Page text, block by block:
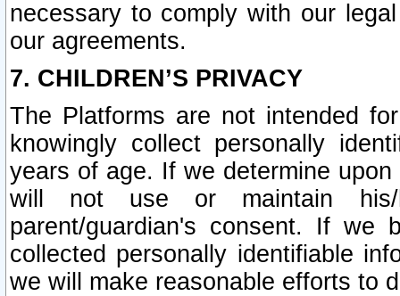
necessary to comply with our
our agreements.
7. CHILDREN’S PRIVACY
The Platforms are not intended
knowingly collect personally
years of age. If we determine
will not use or maintain his/
parent/guardian's consent. If we
collected personally identifiable
we will make reasonable efforts to